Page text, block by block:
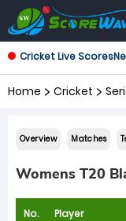
Cricket Live Scores
Home Cricket
Overview Matches
Womens T20
No. Player